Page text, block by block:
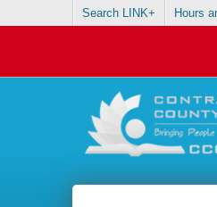
Search LINK+ Hours